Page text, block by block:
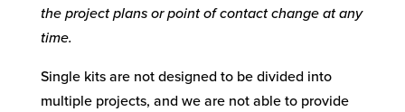
the project plans or point of contact change at any
time.
Single kits are not designed to be divided into
multiple projects, and we are not able to provide